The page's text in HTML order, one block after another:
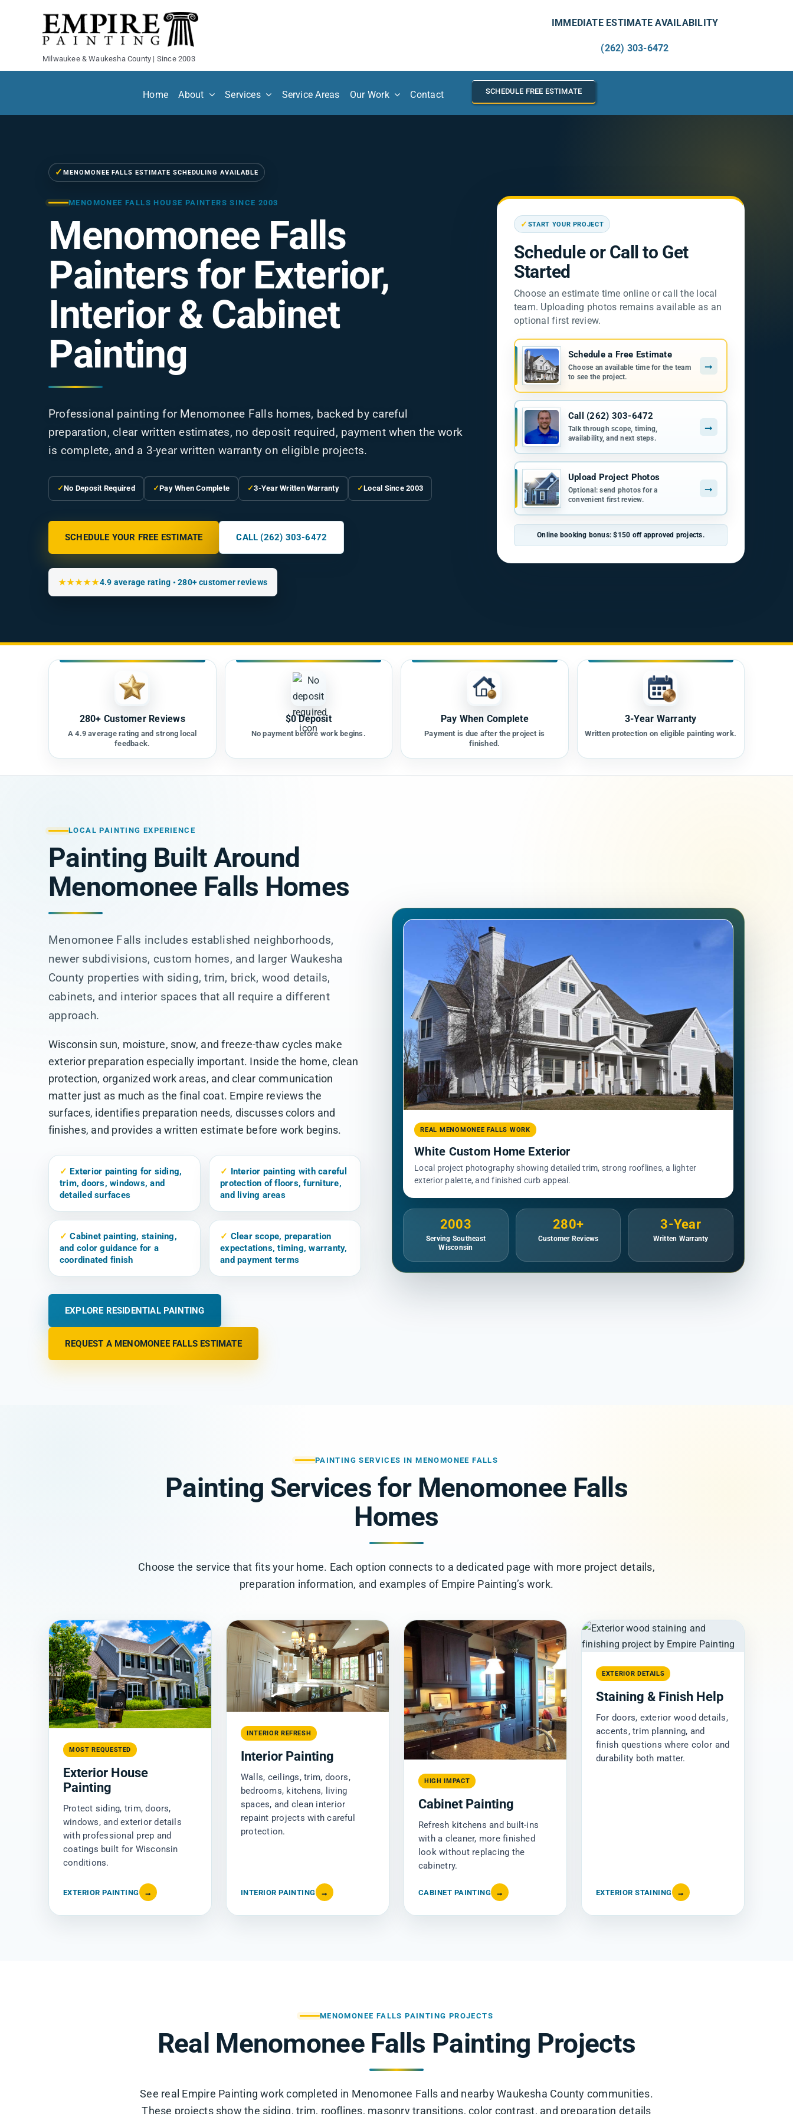
Milwaukee & Waukesha County | Since 2003
IMMEDIATE ESTIMATE AVAILABILITY
(262) 303-6472
Home About Services Service Areas Our Work Contact SCHEDULE FREE ESTIMATE
✓ MENOMONEE FALLS ESTIMATE SCHEDULING AVAILABLE
MENOMONEE FALLS HOUSE PAINTERS SINCE 2003
Menomonee Falls
Painters for Exterior,
Interior & Cabinet
Painting
Professional painting for Menomonee Falls homes, backed by careful
preparation, clear written estimates, no deposit required, payment when the work
is complete, and a 3-year written warranty on eligible projects.
✓No Deposit Required ✓Pay When Complete ✓3-Year Written Warranty ✓Local Since 2003
SCHEDULE YOUR FREE ESTIMATE CALL (262) 303-6472
★★★★★4.9 average rating • 280+ customer reviews
✓ START YOUR PROJECT
Schedule or Call to Get
Started
Choose an estimate time online or call the local
team. Uploading photos remains available as an
optional first review.
Schedule a Free Estimate
Choose an available time for the team
to see the project.
→
Call (262) 303-6472
Talk through scope, timing,
availability, and next steps.
→
Upload Project Photos
Optional: send photos for a
convenient first review.
→
Online booking bonus: $150 off approved projects.
280+ Customer Reviews
A 4.9 average rating and strong local
feedback.
$0 Deposit
No payment before work begins.
Pay When Complete
Payment is due after the project is
finished.
3-Year Warranty
Written protection on eligible painting work.
LOCAL PAINTING EXPERIENCE
Painting Built Around
Menomonee Falls Homes
Menomonee Falls includes established neighborhoods,
newer subdivisions, custom homes, and larger Waukesha
County properties with siding, trim, brick, wood details,
cabinets, and interior spaces that all require a different
approach.
Wisconsin sun, moisture, snow, and freeze-thaw cycles make
exterior preparation especially important. Inside the home, clean
protection, organized work areas, and clear communication
matter just as much as the final coat. Empire reviews the
surfaces, identifies preparation needs, discusses colors and
finishes, and provides a written estimate before work begins.
✓ Exterior painting for siding,
trim, doors, windows, and
detailed surfaces
✓
Interior painting with careful
protection of floors, furniture,
and living areas
✓ Cabinet painting, staining,
and color guidance for a
coordinated finish
✓ Clear scope, preparation
expectations, timing, warranty,
and payment terms
EXPLORE RESIDENTIAL PAINTING
REQUEST A MENOMONEE FALLS ESTIMATE
REAL MENOMONEE FALLS WORK
White Custom Home Exterior
Local project photography showing detailed trim, strong rooflines, a lighter
exterior palette, and finished curb appeal.
2003
Serving Southeast
Wisconsin
280+
Customer Reviews
3-Year
Written Warranty
PAINTING SERVICES IN MENOMONEE FALLS
Painting Services for Menomonee Falls
Homes
Choose the service that fits your home. Each option connects to a dedicated page with more project details,
preparation information, and examples of Empire Painting’s work.
MOST REQUESTED
Exterior House
Painting
Protect siding, trim, doors,
windows, and exterior details
with professional prep and
coatings built for Wisconsin
conditions.
EXTERIOR PAINTING →
INTERIOR REFRESH
Interior Painting
Walls, ceilings, trim, doors,
bedrooms, kitchens, living
spaces, and clean interior
repaint projects with careful
protection.
INTERIOR PAINTING →
HIGH IMPACT
Cabinet Painting
Refresh kitchens and built-ins
with a cleaner, more finished
look without replacing the
cabinetry.
CABINET PAINTING →
EXTERIOR DETAILS
Staining & Finish Help
For doors, exterior wood details,
accents, trim planning, and
finish questions where color and
durability both matter.
EXTERIOR STAINING →
MENOMONEE FALLS PAINTING PROJECTS
Real Menomonee Falls Painting Projects
See real Empire Painting work completed in Menomonee Falls and nearby Waukesha County communities.
These projects show the siding, trim, rooflines, masonry transitions, color contrast, and preparation details